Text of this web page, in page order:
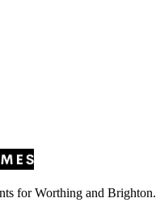
for Worthing and Brighton.